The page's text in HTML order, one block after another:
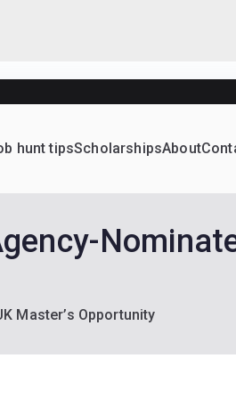
programs
hunt tipsScholarshipsAbout
Master’s Opportunity